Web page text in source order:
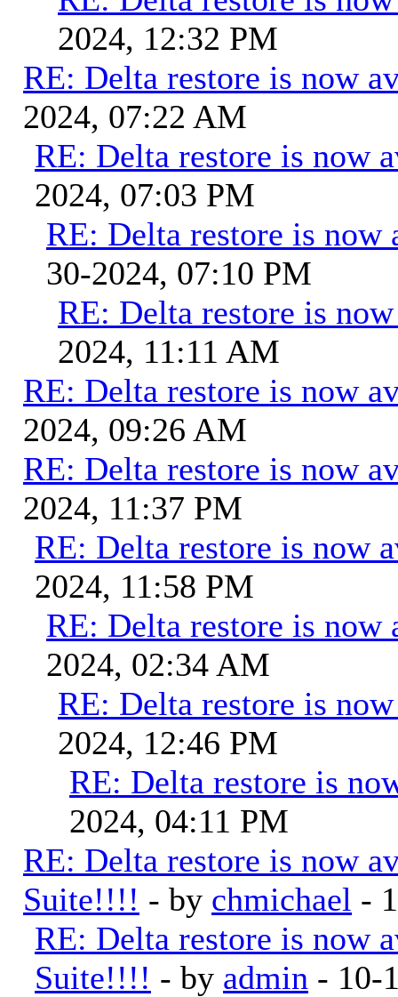
2024, 12:32 PM
RE: Delta restore is now
2024, 07:22 AM
RE: Delta restore is now
2024, 07:03 PM
RE: Delta restore is
30-2024, 07:10 PM
RE: Delta restore is
2024, 11:11 AM
RE: Delta restore is now
2024, 09:26 AM
RE: Delta restore is now
2024, 11:37 PM
RE: Delta restore is now
2024, 11:58 PM
RE: Delta restore is
2024, 02:34 AM
RE: Delta restore is
2024, 12:46 PM
RE: Delta restore is
2024, 04:11 PM
RE: Delta restore is now
Suite!!!! - by chmichael -
RE: Delta restore is now
Suite!!!! - by admin - 10-